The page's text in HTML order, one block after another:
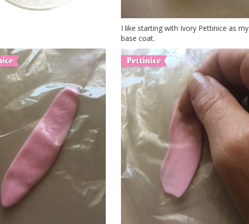
I like starting with Ivory Pettinice as my
base coat.